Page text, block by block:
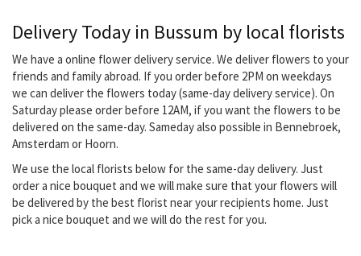
Delivery Today in Bussum by local florists
We have a online flower delivery service. We deliver flowers to your
friends and family abroad. If you order before 2PM on weekdays
we can deliver the flowers today (same-day delivery service). On
Saturday please order before 12AM, if you want the flowers to be
delivered on the same-day. Sameday also possible in Bennebroek,
Amsterdam or Hoorn.
We use the local florists below for the same-day delivery. Just
order a nice bouquet and we will make sure that your flowers will
be delivered by the best florist near your recipients home. Just
pick a nice bouquet and we will do the rest for you.